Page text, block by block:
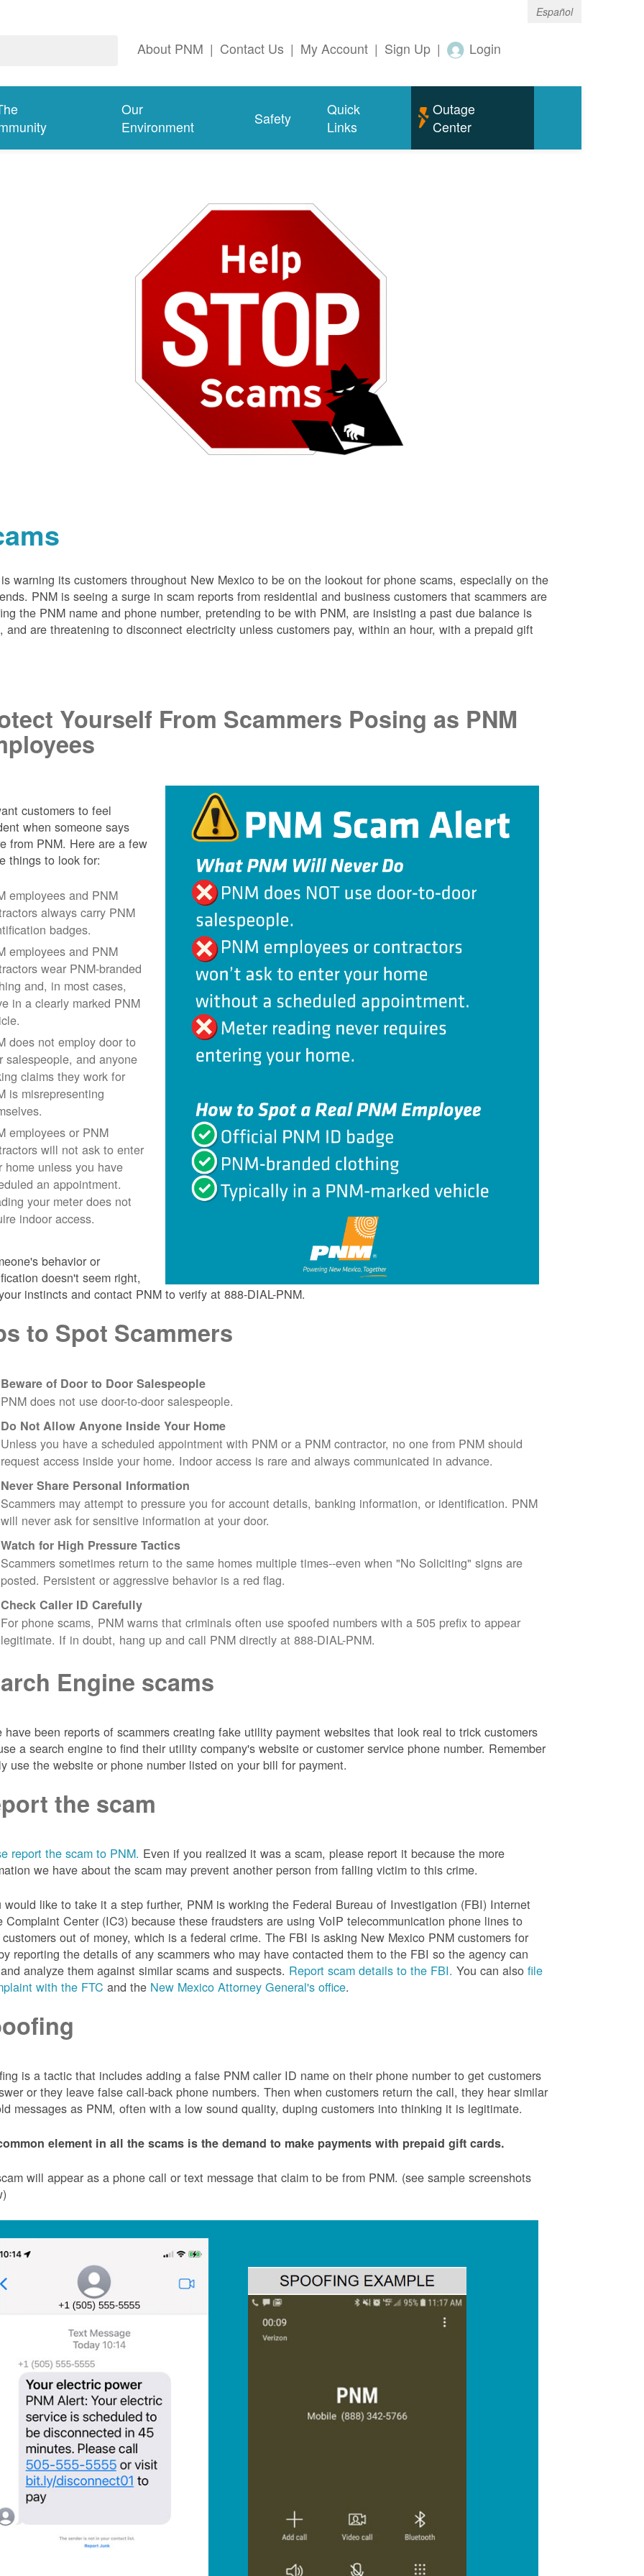
Español
About PNM | Contact Us | My Account | Sign Up | Login
Our
Environment
Safety
Quick
Links
Outage
Center
warning its customers throughout New Mexico to be on the lookout for phone scams, especially on the
PNM is seeing a surge in scam reports from residential and business customers that scammers are
the PNM name and phone number, pretending to be with PNM, are insisting a past due balance is
and are threatening to disconnect electricity unless customers pay, within an hour, with a prepaid gift
Yourself From Scammers Posing as PNM
customers to feel
when someone says
from PNM. Here are a few
things to look for:
employees and PNM
always carry PNM
badges.
employees and PNM
wear PNM-branded
and, in most cases,
in a clearly marked PNM
does not employ door to
salespeople, and anyone
claims they work for
is misrepresenting
employees or PNM
will not ask to enter
home unless you have
an appointment.
your meter does not
indoor access.
behavior or
doesn't seem right,
instincts and contact PNM to verify at 888-DIAL-PNM.
to Spot Scammers
Beware of Door to Door Salespeople
PNM does not use door-to-door salespeople.
Do Not Allow Anyone Inside Your Home
Unless you have a scheduled appointment with PNM or a PNM contractor, no one from PNM should
request access inside your home. Indoor access is rare and always communicated in advance.
Never Share Personal Information
Scammers may attempt to pressure you for account details, banking information, or identification. PNM
will never ask for sensitive information at your door.
Watch for High Pressure Tactics
Scammers sometimes return to the same homes multiple times--even when "No Soliciting" signs are
posted. Persistent or aggressive behavior is a red flag.
Check Caller ID Carefully
For phone scams, PNM warns that criminals often use spoofed numbers with a 505 prefix to appear
legitimate. If in doubt, hang up and call PNM directly at 888-DIAL-PNM.
Engine scams
have been reports of scammers creating fake utility payment websites that look real to trick customers
a search engine to find their utility company's website or customer service phone number. Remember
use the website or phone number listed on your bill for payment.
the scam
report the scam to PNM. Even if you realized it was a scam, please report it because the more
we have about the scam may prevent another person from falling victim to this crime.
would like to take it a step further, PNM is working the Federal Bureau of Investigation (FBI) Internet
Complaint Center (IC3) because these fraudsters are using VoIP telecommunication phone lines to
out of money, which is a federal crime. The FBI is asking New Mexico PNM customers for
reporting the details of any scammers who may have contacted them to the FBI so the agency can
analyze them against similar scams and suspects. Report scam details to the FBI. You can alsofile
with the FTC and the New Mexico Attorney General's office.
is a tactic that includes adding a false PNM caller ID name on their phone number to get customers
or they leave false call-back phone numbers. Then when customers return the call, they hear similar
messages as PNM, often with a low sound quality, duping customers into thinking it is legitimate.
element in all the scams is the demand to make payments with prepaid gift cards.
will appear as a phone call or text message that claim to be from PNM. (see sample screenshots